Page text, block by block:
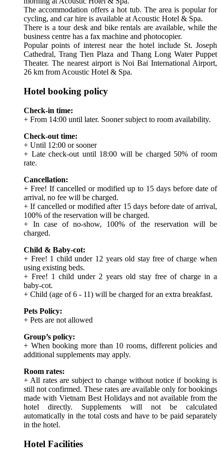
The accommodation offers a hot tub. The area is popular for
cycling, and car hire is available at Acoustic Hotel & Spa.
There is a tour desk and bike rentals are available, while the
business centre has a fax machine and photocopier.
Popular points of interest near the hotel include St. Joseph
Cathedral, Trang Tien Plaza and Thang Long Water Puppet
Theater. The nearest airport is Noi Bai International Airport,
26 km from Acoustic Hotel & Spa.
Hotel booking policy
Check-in time:
+ From 14:00 until later. Sooner subject to room availability.
Check-out time:
+ Until 12:00 or sooner
+ Late check-out until 18:00 will be charged 50% of room
rate.
Cancellation:
+ Free! If cancelled or modified up to 15 days before date of
arrival, no fee will be charged.
+ If cancelled or modified after 15 days before date of arrival,
100% of the reservation will be charged.
+ In case of no-show, 100% of the reservation will be
charged.
Child & Baby-cot:
+ Free! 1 child under 12 years old stay free of charge when
using existing beds.
+ Free! 1 child under 2 years old stay free of charge in a
baby-cot.
+ Child (age of 6 - 11) will be charged for an extra breakfast.
Pets Policy:
+ Pets are not allowed
Group’s policy:
+ When booking more than 10 rooms, different policies and
additional supplements may apply.
Room rates:
+ All rates are subject to change without notice if booking is
still not confirmed. These rates are available only for bookings
made with Vietnam Best Holidays and not available from the
hotel directly. Supplements will not be calculated
automatically in the total costs and have to be paid separately
in the hotel.
Hotel Facilities